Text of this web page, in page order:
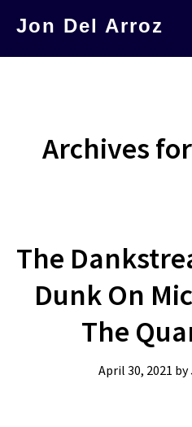
Jon Del Arroz
Archives
The
Dunk On
The
April 30, 2021 by